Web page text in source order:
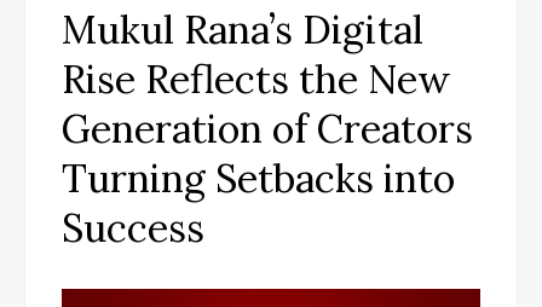
Mukul Rana’s Digital
Rise Reflects the New
Generation of Creators
Turning Setbacks into
Success